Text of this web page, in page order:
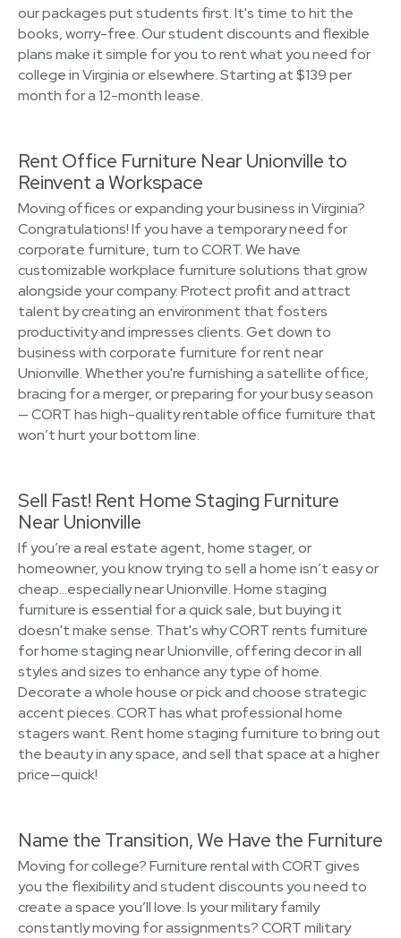
our packages put students first. It's time to hit the
books, worry-free. Our student discounts and flexible
plans make it simple for you to rent what you need for
college in Virginia or elsewhere. Starting at $139 per
month for a 12-month lease.
Rent Office Furniture Near Unionville to
Reinvent a Workspace
Moving offices or expanding your business in Virginia?
Congratulations! If you have a temporary need for
corporate furniture, turn to CORT. We have
customizable workplace furniture solutions that grow
alongside your company. Protect profit and attract
talent by creating an environment that fosters
productivity and impresses clients. Get down to
business with corporate furniture for rent near
Unionville. Whether you're furnishing a satellite office,
bracing for a merger, or preparing for your busy season
— CORT has high-quality rentable office furniture that
won’t hurt your bottom line.
Sell Fast! Rent Home Staging Furniture
Near Unionville
If you’re a real estate agent, home stager, or
homeowner, you know trying to sell a home isn’t easy or
cheap…especially near Unionville. Home staging
furniture is essential for a quick sale, but buying it
doesn't make sense. That's why CORT rents furniture
for home staging near Unionville, offering decor in all
styles and sizes to enhance any type of home.
Decorate a whole house or pick and choose strategic
accent pieces. CORT has what professional home
stagers want. Rent home staging furniture to bring out
the beauty in any space, and sell that space at a higher
price—quick!
Name the Transition, We Have the Furniture
Moving for college? Furniture rental with CORT gives
you the flexibility and student discounts you need to
create a space you’ll love. Is your military family
constantly moving for assignments? CORT military